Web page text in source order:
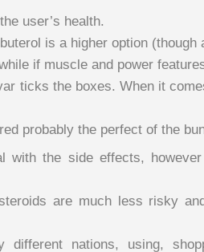
user’s health.
is a higher option (though
if muscle and power
ticks the boxes. When it
probably the perfect of the
with the side effects,
are much less risky
different nations, using,